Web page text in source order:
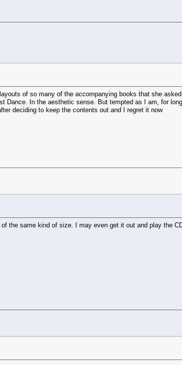
of so many of the accompanying books that she
Dance. In the aesthetic sense. But tempted as I am, for
deciding to keep the contents out and I regret it now
the same kind of size. I may even get it out and play the